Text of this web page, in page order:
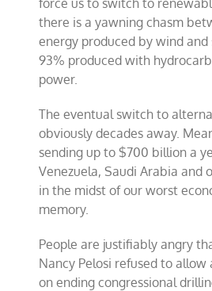
force us to switch to
there is a yawning chasm
energy produced by wind
93% produced with
power.
The eventual switch to
obviously decades away.
sending up to $700 billion a
Venezuela, Saudi Arabia and
in the midst of our worst
memory.
People are justifiably angry
Nancy Pelosi refused to
on ending congressional